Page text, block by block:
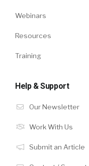
Webinars
Resources
Training
Help & Support
Our Newsletter
Work With Us
Submit an Article